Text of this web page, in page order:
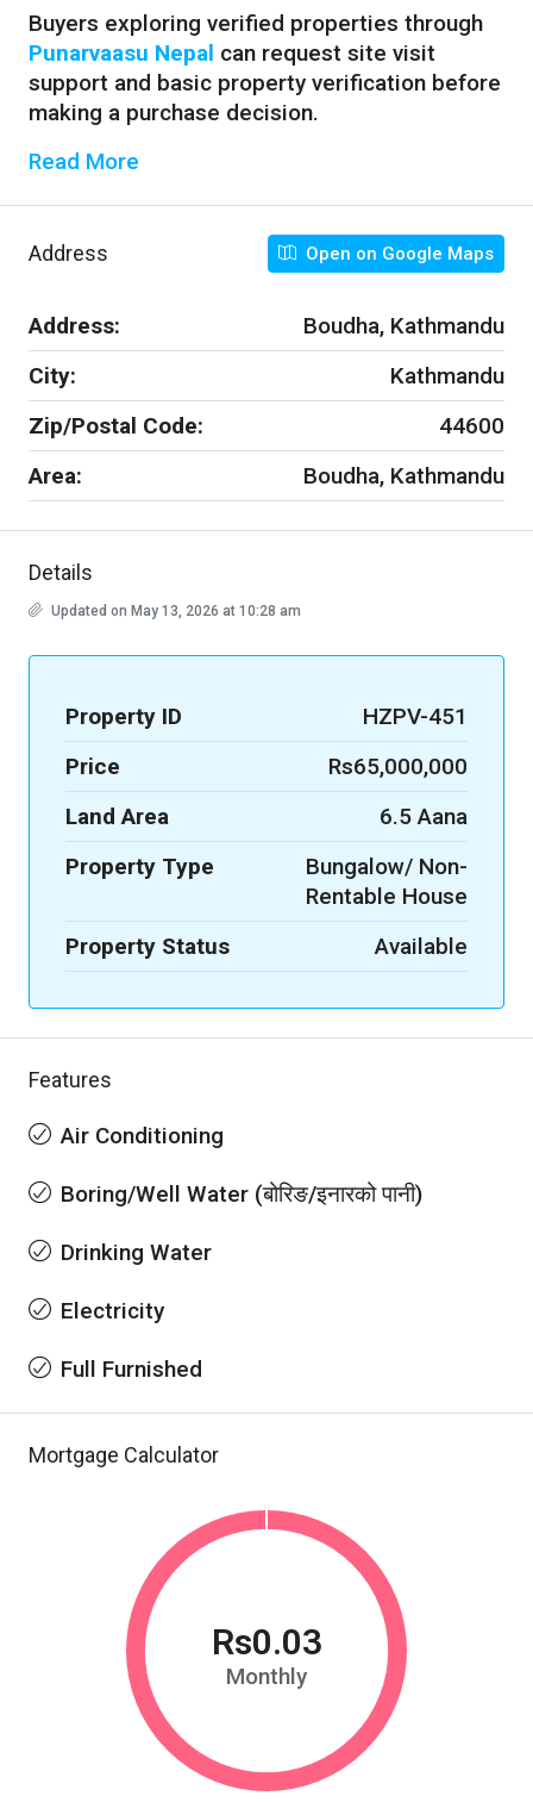
Buyers exploring verified properties through
Punarvaasu Nepal can request site visit
support and basic property verification before
making a purchase decision.
Read More
Address Open on Google Maps
Address:
Boudha, Kathmandu
City:
Kathmandu
Zip/Postal Code:
44600
Area:
Boudha, Kathmandu
Details
Updated on May 13, 2026 at 10:28 am
Property ID
HZPV-451
Price
Rs65,000,000
Land Area
6.5 Aana
Property Type
Bungalow/ Non-
Rentable House
Property Status
Available
Features
Air Conditioning
Boring/Well Water (बोरिङ/इनारको पानी)
Drinking Water
Electricity
Full Furnished
Mortgage Calculator
Rs0.03
Monthly